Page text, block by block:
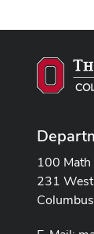
100
231